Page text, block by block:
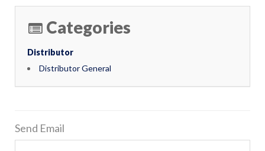
Categories
Distributor
Distributor General
Send Email